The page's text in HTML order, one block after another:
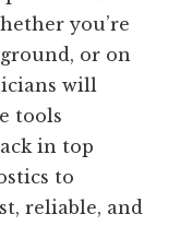
you’re
or on
will
tools
in top
to
reliable, and